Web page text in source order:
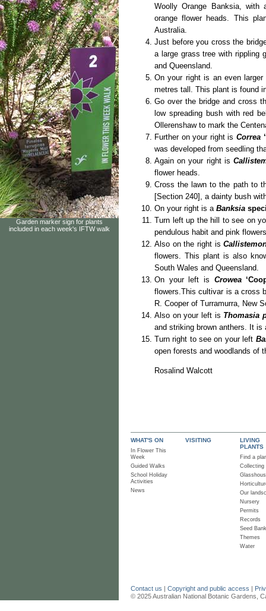
Garden marker sign for plants
included in each week's IFTW walk
Woolly Orange Banksia, with
orange flower heads. This
Australia.
Just before you cross the
a large grass tree with rippling
and Queensland.
On your right is an even
metres tall. This plant is found
Go over the bridge and cross
low spreading bush with red
Ollerenshaw to mark the
Further on your right is Correa
was developed from seedling
Again on your right is
flower heads.
Cross the lawn to the path to
[Section 240], a dainty bush
On your right is a Banksia
Turn left up the hill to see on
pendulous habit and pink
Also on the right is
flowers. This plant is also
South Wales and Queensland.
On your left is Crowea
flowers.This cultivar is a cross
R. Cooper of Turramurra, New
Also on your left is Thomasia
and striking brown anthers. It
Turn right to see on your left
open forests and woodlands of
Rosalind Walcott
WHAT'S ON
In Flower This
Week
Guided Walks
School Holiday
Activities
News
VISITING
LIVING
PLANTS
Find a
Collecting
Our
Nursery
Permits
Records
Seed Bank
Themes
Water
Contact us Copyright and public access
© 2025 Australian National Botanic Gardens,